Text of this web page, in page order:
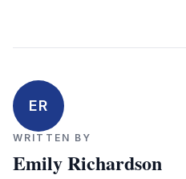
ER
WRITTEN BY
Emily Richardson